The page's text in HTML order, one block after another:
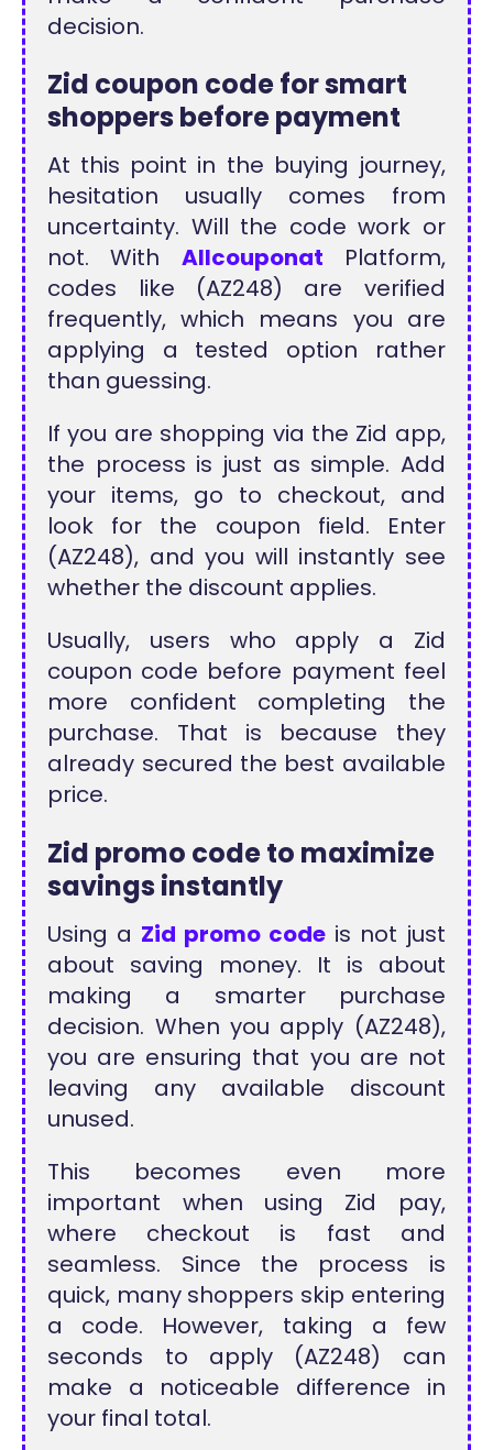
decision.
Zid coupon code for smart
shoppers before payment
At this point in the buying journey,
hesitation usually comes from
uncertainty. Will the code work or
not. With Allcouponat Platform,
codes like (AZ248) are verified
frequently, which means you are
applying a tested option rather
than guessing.
If you are shopping via the Zid app,
the process is just as simple. Add
your items, go to checkout, and
look for the coupon field. Enter
(AZ248), and you will instantly see
whether the discount applies.
Usually, users who apply a Zid
coupon code before payment feel
more confident completing the
purchase. That is because they
already secured the best available
price.
Zid promo code to maximize
savings instantly
Using a Zid promo code is not just
about saving money. It is about
making a smarter purchase
decision. When you apply (AZ248),
you are ensuring that you are not
leaving any available discount
unused.
This becomes even more
important when using Zid pay,
where checkout is fast and
seamless. Since the process is
quick, many shoppers skip entering
a code. However, taking a few
seconds to apply (AZ248) can
make a noticeable difference in
your final total.